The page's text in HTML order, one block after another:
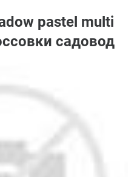
pastel multi
садовод